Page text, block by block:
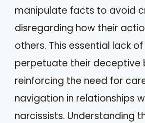
manipulate facts to avoid
disregarding how their
others. This essential lack
perpetuate their deceptive
reinforcing the need for
navigation in relationships
narcissists. Understanding